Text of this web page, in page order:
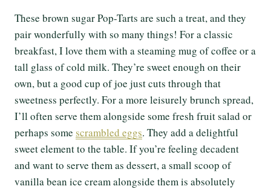
These brown sugar Pop-Tarts are such a treat, and they
pair wonderfully with so many things! For a classic
breakfast, I love them with a steaming mug of coffee or a
tall glass of cold milk. They’re sweet enough on their
own, but a good cup of joe just cuts through that
sweetness perfectly. For a more leisurely brunch spread,
I’ll often serve them alongside some fresh fruit salad or
perhaps some scrambled eggs. They add a delightful
sweet element to the table. If you’re feeling decadent
and want to serve them as dessert, a small scoop of
vanilla bean ice cream alongside them is absolutely